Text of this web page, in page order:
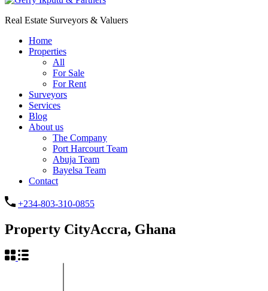
Real Estate Surveyors & Valuers
Home
Properties
All
For Sale
For Rent
Surveyors
Services
Blog
About us
The Company
Port Harcourt Team
Abuja Team
Bayelsa Team
Contact
+234-803-310-0855
Property CityAccra, Ghana